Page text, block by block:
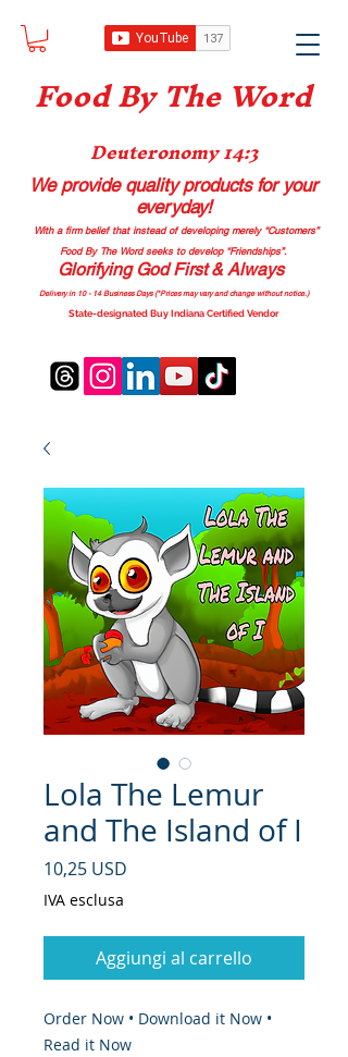
Food By The Word
Deuteronomy 14:3
We provide quality productsfor your
everyday!
With a firm belief that instead of developing merely “Customers”
Food By The Word seeks to develop “Friendships”.
Glorifying God First & Always
Delivery in 10 - 14 Business Days (*Prices may vary and change without notice.)
State-designated Buy Indiana Certified Vendor
Lola The Lemur
and The Island of I
10,25 USD
IVA esclusa
Aggiungi al carrello
Order Now • Download it Now •
Read it Now